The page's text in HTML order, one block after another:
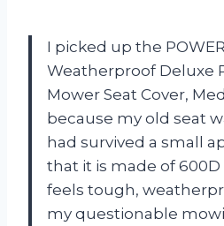
I picked up the
Weatherproof Deluxe
Mower Seat Cover,
because my old seat
had survived a small
that it is made of
feels tough,
my questionable